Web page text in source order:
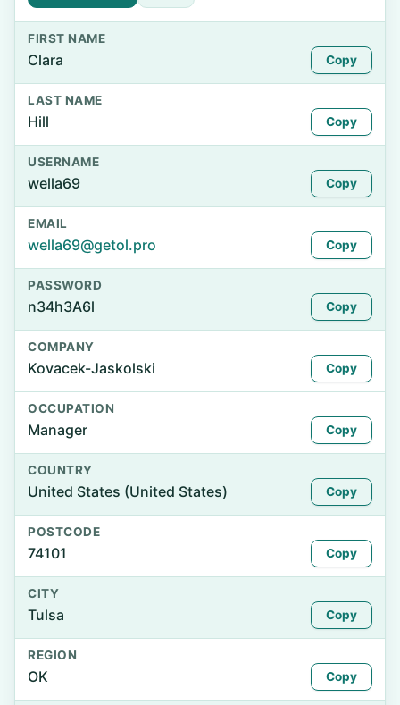
FIRST NAME
Clara Copy
LAST NAME
Hill Copy
USERNAME
wella69 Copy
EMAIL
wella69@getol.pro Copy
PASSWORD
n34h3A6l Copy
COMPANY
Kovacek-Jaskolski Copy
OCCUPATION
Manager Copy
COUNTRY
United States (United States) Copy
POSTCODE
74101 Copy
CITY
Tulsa Copy
REGION
OK Copy